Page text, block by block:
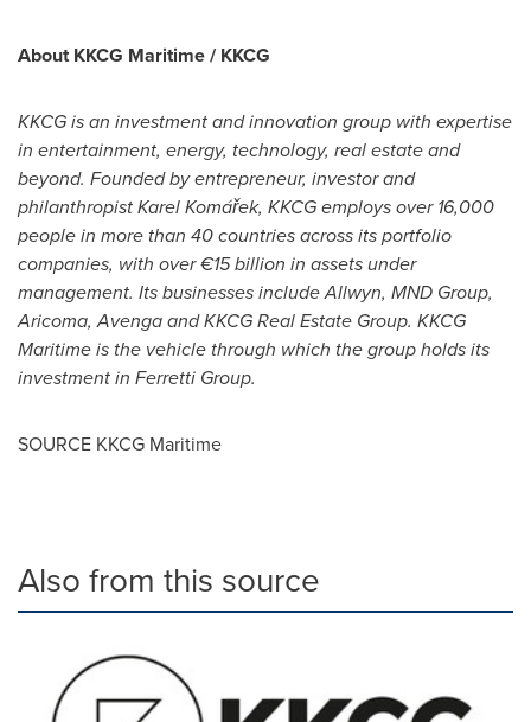
About KKCG Maritime / KKCG
KKCG is an investment and innovation group with expertise
in entertainment, energy, technology, real estate and
beyond. Founded by entrepreneur, investor and
philanthropist Karel Komářek, KKCG employs over 16,000
people in more than 40 countries across its portfolio
companies, with over €15 billion in assets under
management. Its businesses include Allwyn, MND Group,
Aricoma, Avenga and KKCG Real Estate Group. KKCG
Maritime is the vehicle through which the group holds its
investment in Ferretti Group.
SOURCE KKCG Maritime
Also from this source